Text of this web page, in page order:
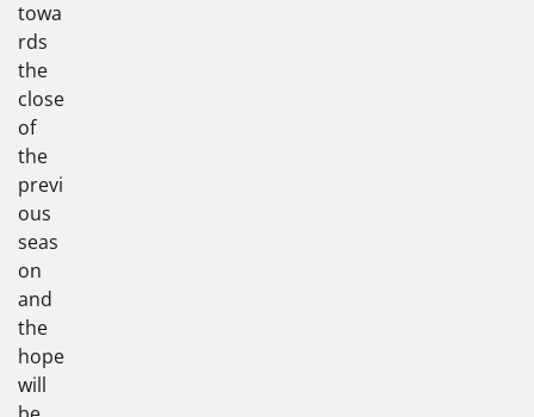
towa
rds
the
close
of
the
previ
ous
seas
on
and
the
hope
will